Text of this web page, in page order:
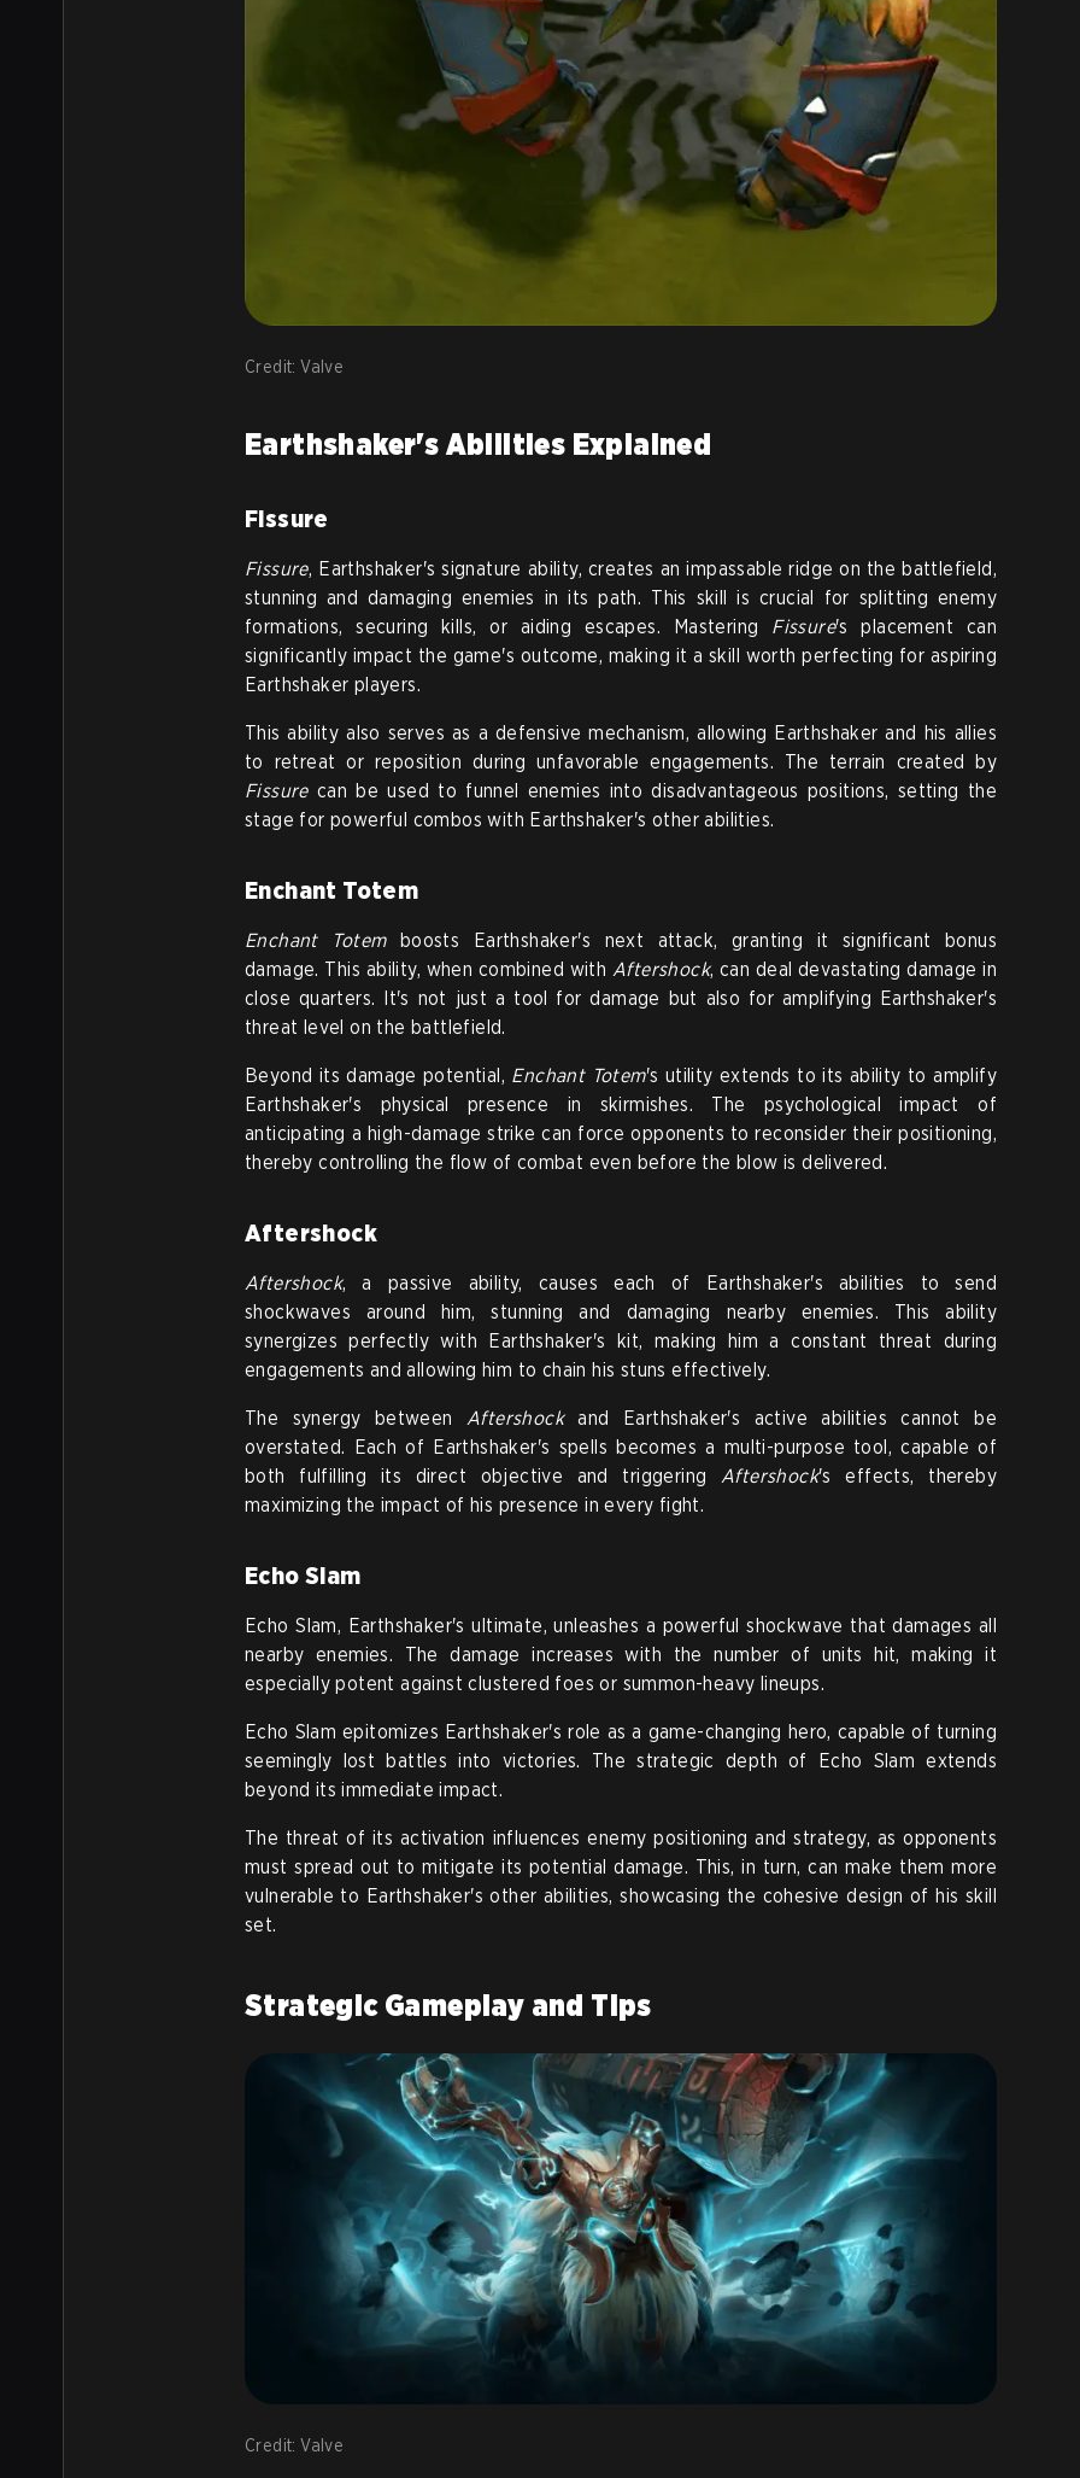
Credit: Valve
Earthshaker's Abilities Explained
Fissure
Fissure, Earthshaker's signature ability, creates an impassable ridge on the battlefield,
stunning and damaging enemies in its path. This skill is crucial for splitting enemy
formations, securing kills, or aiding escapes. Mastering Fissure's placement can
significantly impact the game's outcome, making it a skill worth perfecting for aspiring
Earthshaker players.
This ability also serves as a defensive mechanism, allowing Earthshaker and his allies
to retreat or reposition during unfavorable engagements. The terrain created by
Fissurecan be used to funnel enemies into disadvantageous positions, setting the
stage for powerful combos with Earthshaker's other abilities.
Enchant Totem
Enchant Totemboosts Earthshaker's next attack, granting it significant bonus
damage. This ability, when combined with Aftershock, can deal devastating damage in
close quarters. It's not just a tool for damage but also for amplifying Earthshaker's
threat level on the battlefield.
Beyond its damage potential, Enchant Totem's utility extends to its ability to amplify
Earthshaker's physical presence in skirmishes. The psychological impact of
anticipating a high-damage strike can force opponents to reconsider their positioning,
thereby controlling the flow of combat even before the blow is delivered.
Aftershock
Aftershock, a passive ability, causes each of Earthshaker's abilities to send
shockwaves around him, stunning and damaging nearby enemies. This ability
synergizes perfectly with Earthshaker's kit, making him a constant threat during
engagements and allowing him to chain his stuns effectively.
The synergy between Aftershockand Earthshaker's active abilities cannot be
overstated. Each of Earthshaker's spells becomes a multi-purpose tool, capable of
both fulfilling its direct objective and triggeringAftershock's effects, thereby
maximizing the impact of his presence in every fight.
Echo Slam
Echo Slam, Earthshaker's ultimate, unleashes a powerful shockwave that damages all
nearby enemies. The damage increases with the number of units hit, making it
especially potent against clustered foes or summon-heavy lineups.
Echo Slam epitomizes Earthshaker's role as a game-changing hero, capable of turning
seemingly lost battles into victories. The strategic depth of Echo Slam extends
beyond its immediate impact.
The threat of its activation influences enemy positioning and strategy, as opponents
must spread out to mitigate its potential damage. This, in turn, can make them more
vulnerable to Earthshaker's other abilities, showcasing the cohesive design of his skill
set.
Strategic Gameplay and Tips
Credit: Valve